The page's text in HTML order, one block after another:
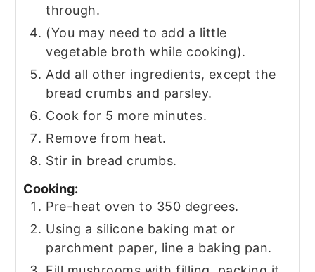
through.
(You may need to add a little
vegetable broth while cooking).
Add all other ingredients, except the
bread crumbs and parsley.
Cook for 5 more minutes.
Remove from heat.
Stir in bread crumbs.
Cooking:
Pre-heat oven to 350 degrees.
Using a silicone baking mat or
parchment paper, line a baking pan.